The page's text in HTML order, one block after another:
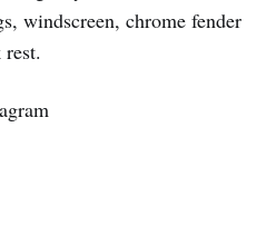
windscreen, chrome fender